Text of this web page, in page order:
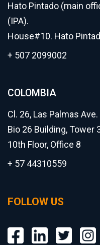
Hato Pintado (main
(IPA).
House#10. Hato
+ 507 2099002
COLOMBIA
Cl. 26, Las Palmas
Bio 26 Building, Tower
10th Floor, Office 8
+ 57 44310559
FOLLOW US